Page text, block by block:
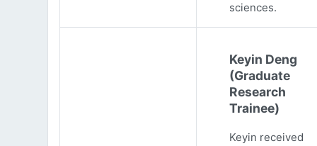
sciences.
Keyin Deng
(Graduate
Research
Trainee)
Keyin received